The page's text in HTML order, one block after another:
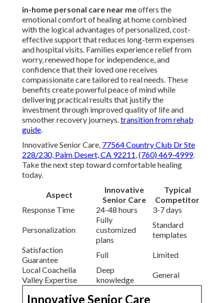
in-home personal care near meoffers the
emotional comfort of healing at home combined
with the logical advantages of personalized, cost-
effective support that reduces long-term expenses
and hospital visits. Families experience relief from
worry, renewed hope for independence, and
confidence that their loved one receives
compassionate care tailored to real needs. These
benefits create powerful peace of mind while
delivering practical results that justify the
investment through improved quality of life and
smoother recovery journeys.transition from rehab
guide.
Innovative Senior Care, 77564 Country Club Dr Ste
228/230, Palm Desert, CA 92211,(760) 469-4999.
Take the next step toward comfortable healing
today.
Aspect
Innovative
Senior Care
Typical
Competitor
Response Time
24-48 hours 3-7 days
Personalization
Fully
customized
plans
Standard
templates
Satisfaction
Guarantee
Full
Limited
Local Coachella
Valley Expertise
Deep
knowledge
General
Innovative Senior Care